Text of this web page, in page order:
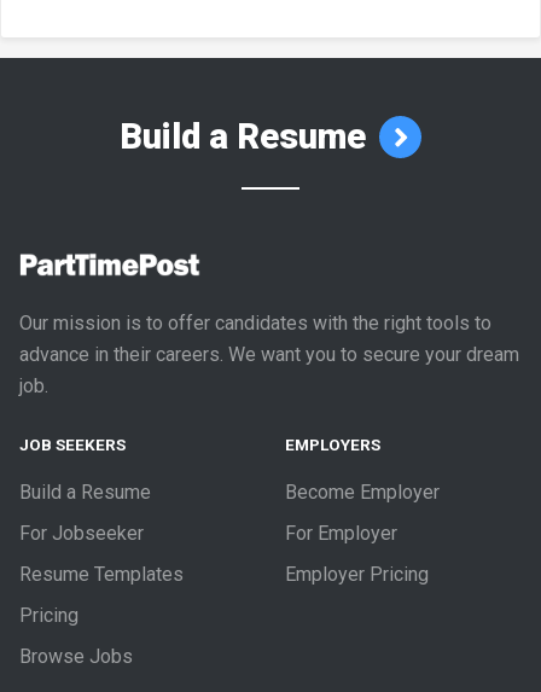
Build a Resume
Our mission is to offer candidates with the right tools to
advance in their careers. We want you to secure your dream
job.
JOB SEEKERS
Build a Resume
For Jobseeker
Resume Templates
Pricing
Browse Jobs
EMPLOYERS
Become Employer
For Employer
Employer Pricing